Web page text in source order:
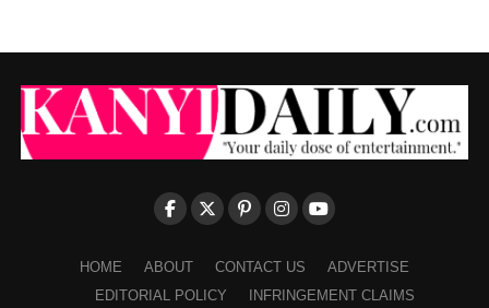
HOME ABOUT CONTACT US
ADVERTISE
EDITORIAL POLICY
INFRINGEMENT CLAIMS